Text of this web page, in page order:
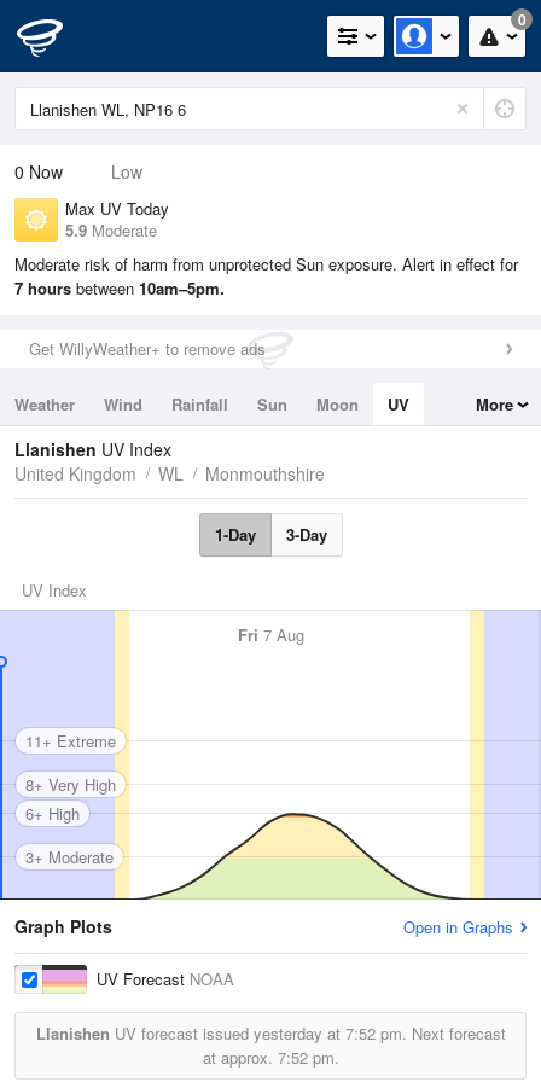
0
0 Now Low
Max UV Today
5.9 Moderate
Moderate risk of harm from unprotected Sun exposure. Alert in effect for
7 hours between 10am–5pm.
Get WillyWeather+ to remove ads
Weather Wind Rainfall Sun Moon
UV
Tides
Swell
More
Llanishen UV Index
United Kingdom
WL Monmouthshire
1-Day 3-Day
UV Index
Fri 7 Aug
3+ Moderate
6+ High
8+ Very High
11+ Extreme
Graph Plots Open in Graphs
UV Forecast NOAA
Llanishen UV forecast issued yesterday at 7:52 pm. Next forecast
at approx. 7:52 pm.